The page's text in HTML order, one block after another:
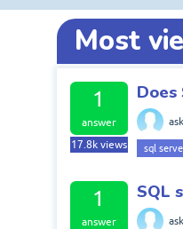
Most
1
answer
17.8kviews sql
1
answer
SQL